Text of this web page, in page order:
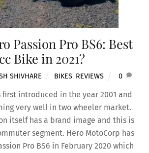
Passion Pro BS6: Best
Bike in 2021?
SHIVHARE BIKES REVIEWS 0
first introduced in the year 2001 and
very well in two wheeler market.
itself has a brand image and this is
segment. Hero MotoCorp has
Pro BS6 in February 2020 which